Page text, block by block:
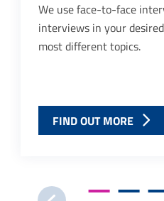
for personal
group on the